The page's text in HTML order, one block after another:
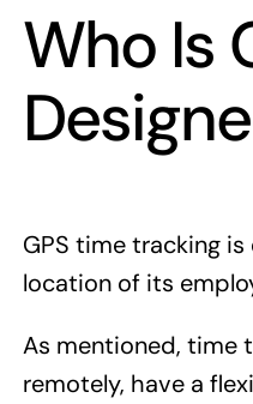
Who Is
GPS time tracking
location of its
As mentioned, time
remotely, have a